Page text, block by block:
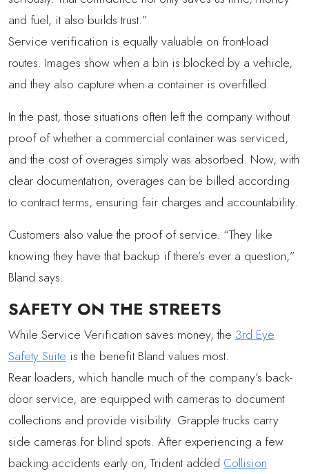
and fuel, it also builds trust.”
Service verification is equally valuable on front-load
routes. Images show when a bin is blocked by a vehicle,
and they also capture when a container is overfilled.
In the past, those situations often left the company without
proof of whether a commercial container was serviced,
and the cost of overages simply was absorbed. Now, with
clear documentation, overages can be billed according
to contract terms, ensuring fair charges and accountability.
Customers also value the proof of service. “They like
knowing they have that backup if there’s ever a question,”
Bland says.
SAFETY ON THE STREETS
While Service Verification saves money, the 3rd Eye
Safety Suite is the benefit Bland values most.
Rear loaders, which handle much of the company’s back-
door service, are equipped with cameras to document
collections and provide visibility. Grapple trucks carry
side cameras for blind spots. After experiencing a few
backing accidents early on, Trident added Collision